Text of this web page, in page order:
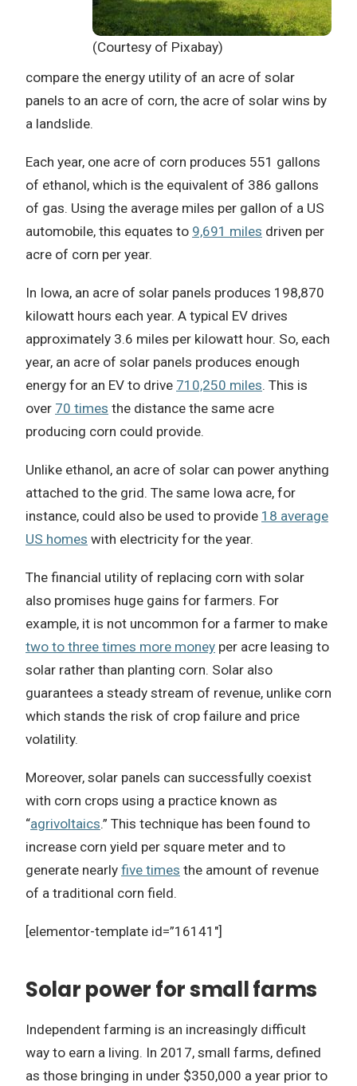
(Courtesy of Pixabay)
compare the energy utility of an acre of solar
panels to an acre of corn, the acre of solar wins by
a landslide.
Each year, one acre of corn produces 551 gallons
of ethanol, which is the equivalent of 386 gallons
of gas. Using the average miles per gallon of a US
automobile, this equates to 9,691 miles driven per
acre of corn per year.
In Iowa, an acre of solar panels produces 198,870
kilowatt hours each year. A typical EV drives
approximately 3.6 miles per kilowatt hour. So, each
year, an acre of solar panels produces enough
energy for an EV to drive 710,250 miles. This is
over 70 times the distance the same acre
producing corn could provide.
Unlike ethanol, an acre of solar can power anything
attached to the grid. The same Iowa acre, for
instance, could also be used to provide 18 average
US homes with electricity for the year.
The financial utility of replacing corn with solar
also promises huge gains for farmers. For
example, it is not uncommon for a farmer to make
two to three times more money per acre leasing to
solar rather than planting corn. Solar also
guarantees a steady stream of revenue, unlike corn
which stands the risk of crop failure and price
volatility.
Moreover, solar panels can successfully coexist
with corn crops using a practice known as
“agrivoltaics.” This technique has been found to
increase corn yield per square meter and to
generate nearly five times the amount of revenue
of a traditional corn field.
[elementor-template id=”16141″]
Solar power for small farms
Independent farming is an increasingly difficult
way to earn a living. In 2017, small farms, defined
as those bringing in under $350,000 a year prior to